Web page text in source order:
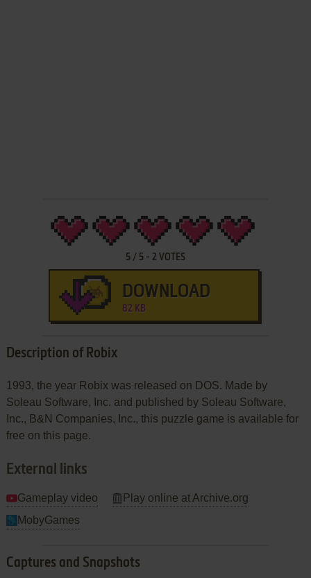
5/ 5- 2 VOTES
DOWNLOAD
82 KB
Description of Robix
1993, the year Robix was released on DOS. Made by
Soleau Software, Inc. and published by Soleau Software,
Inc., B&N Companies, Inc., this puzzle game is available for
free on this page.
External links
Gameplay video
Play online at Archive.org
MobyGames
Captures and Snapshots